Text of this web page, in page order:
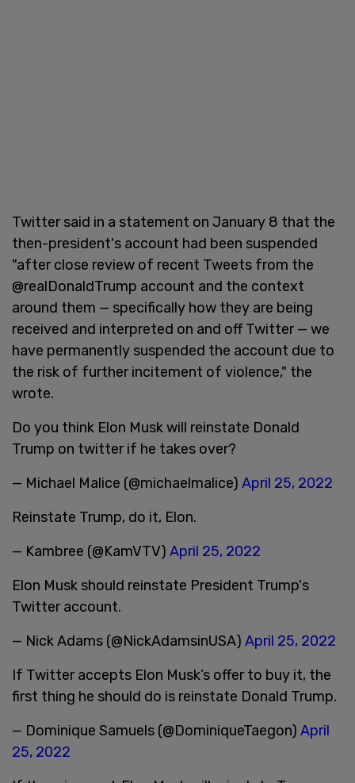
Twitter said in a statement on January 8 that the
then-president's account had been suspended
"after close review of recent Tweets from the
@realDonaldTrump account and the context
around them — specifically how they are being
received and interpreted on and off Twitter — we
have permanently suspended the account due to
the risk of further incitement of violence," the
wrote.
Do you think Elon Musk will reinstate Donald
Trump on twitter if he takes over?
— Michael Malice (@michaelmalice) April 25, 2022
Reinstate Trump, do it, Elon.
— Kambree (@KamVTV) April 25, 2022
Elon Musk should reinstate President Trump's
Twitter account.
— Nick Adams (@NickAdamsinUSA) April 25, 2022
If Twitter accepts Elon Musk’s offer to buy it, the
first thing he should do is reinstate Donald Trump.
— Dominique Samuels (@DominiqueTaegon) April
25, 2022